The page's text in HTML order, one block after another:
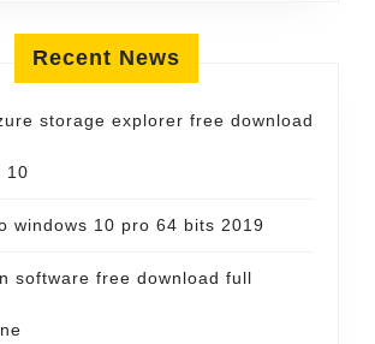
Recent News
storage explorer free download
10
windows 10 pro 64 bits 2019
software free download full